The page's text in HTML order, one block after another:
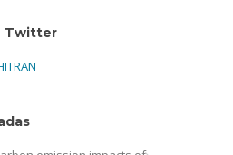
Twitter